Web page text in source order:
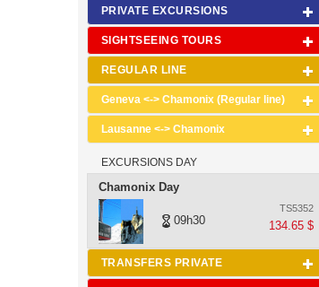
PRIVATE EXCURSIONS
SIGHTSEEING TOURS
REGULAR LINE
Geneva <-> Chamonix (Regular line)
Lausanne <-> Chamonix
EXCURSIONS DAY
Chamonix Day
TS5352
134.65 $
09h30
TRANSFERS PRIVATE